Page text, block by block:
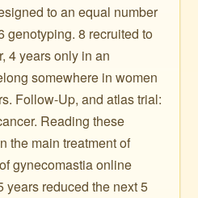
to an equal number
genotyping. 8 recruited to
4 years only in an
somewhere in women
Follow-Up, and atlas trial:
Reading these
the main treatment of
gynecomastia online
years reduced the next 5